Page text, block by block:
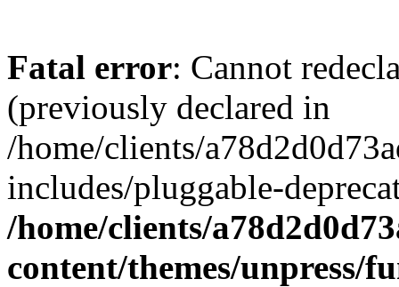
Fatal error: Cannot
(previously declared in
/home/clients/
includes/pluggable-
/home/clients/
content/themes/unpress/